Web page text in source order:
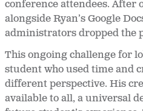
conference attendees. After
alongside Ryan’s Google
administrators dropped the
This ongoing challenge for
student who used time and
different perspective. His
available to all, a universal